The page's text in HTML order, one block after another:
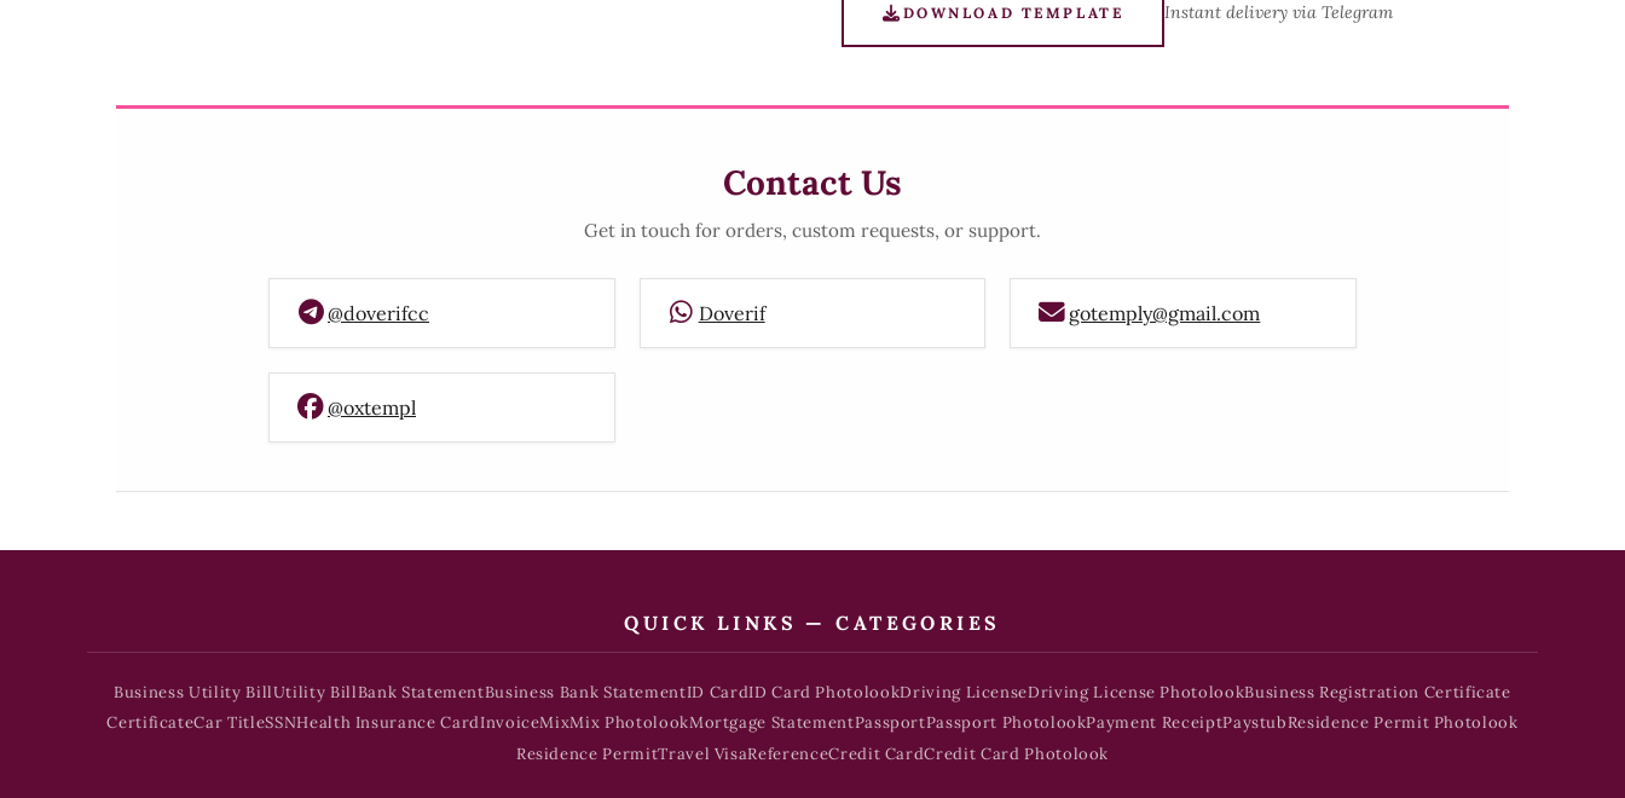
DOWNLOAD TEMPLATE Instant delivery via Telegram
Contact Us
Get in touch for orders, custom requests, or support.
@doverifcc Doverif gotemply@gmail.com
@oxtempl
QUICK LINKS — CATEGORIES
Business Utility BillUtility BillBank StatementBusiness Bank StatementID CardID Card PhotolookDriving LicenseDriving License PhotolookBusiness Registration Certificate
CertificateCar TitleSSNHealth Insurance CardInvoiceMixMix PhotolookMortgage StatementPassportPassport PhotolookPayment ReceiptPaystubResidence Permit Photolook
Residence PermitTravel VisaReferenceCredit CardCredit Card Photolook